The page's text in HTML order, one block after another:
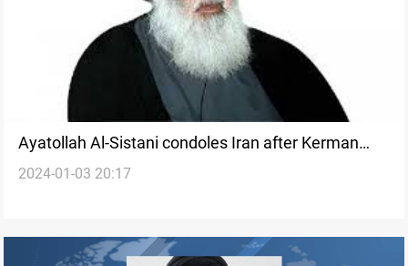
Ayatollah Al-Sistani condoles Iran after Kerman
attack
2024-01-03 20:17